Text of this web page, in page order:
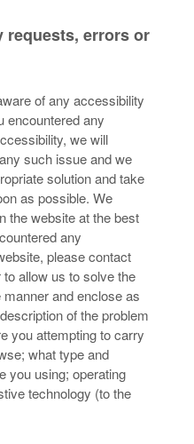
requests, errors or
of any accessibility
encountered any
we will
such issue and we
solution and take
as possible. We
the website at the best
any
please contact
allow us to solve the
and enclose as
of the problem
you attempting to carry
what type and
you using; operating
technology (to the